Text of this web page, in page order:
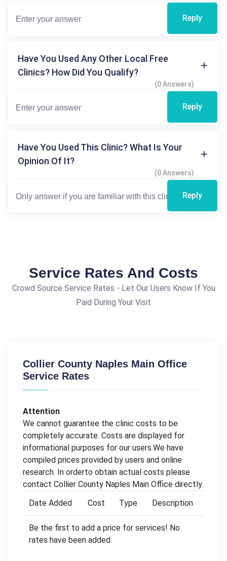
Reply
Have You Used Any Other Local Free
Clinics? How Did You Qualify?
(0 Answers)
Reply
Have You Used This Clinic? What Is Your
Opinion Of It?
(0 Answers)
Reply
Service Rates And Costs
Crowd Source Service Rates - Let Our Users Know If You
Paid During Your Visit
Collier County Naples Main Office
Service Rates
Attention
We cannot guarantee the clinic costs to be
completely accurate. Costs are displayed for
informational purposes for our users.We have
compiled prices provided by users and online
research. In orderto obtain actual costs please
contact Collier County Naples Main Office directly.
Date Added
Cost Type Description
Be the first to add a price for services! No
rates have been added.